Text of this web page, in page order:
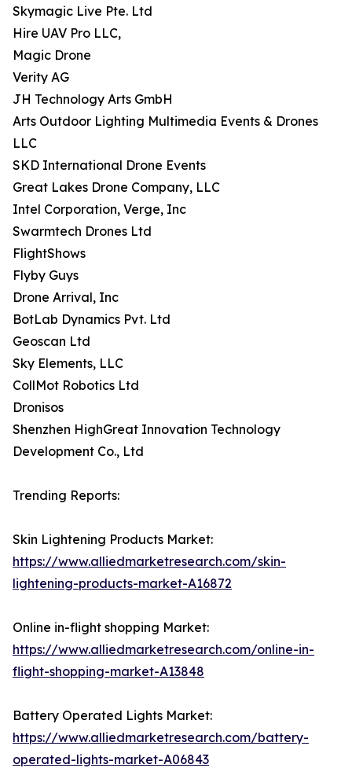
Skymagic Live Pte. Ltd
Hire UAV Pro LLC,
Magic Drone
Verity AG
JH Technology Arts GmbH
Arts Outdoor Lighting Multimedia Events & Drones
LLC
SKD International Drone Events
Great Lakes Drone Company, LLC
Intel Corporation, Verge, Inc
Swarmtech Drones Ltd
FlightShows
Flyby Guys
Drone Arrival, Inc
BotLab Dynamics Pvt. Ltd
Geoscan Ltd
Sky Elements, LLC
CollMot Robotics Ltd
Dronisos
Shenzhen HighGreat Innovation Technology
Development Co., Ltd
Trending Reports:
Skin Lightening Products Market:
https://www.alliedmarketresearch.com/skin-
lightening-products-market-A16872
Online in-flight shopping Market:
https://www.alliedmarketresearch.com/online-in-
flight-shopping-market-A13848
Battery Operated Lights Market:
https://www.alliedmarketresearch.com/battery-
operated-lights-market-A06843